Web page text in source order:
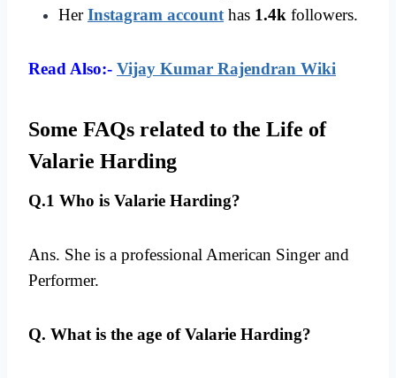
HerInstagram account has 1.4k followers.
Read Also:- Vijay Kumar Rajendran Wiki
Some FAQs related to the Life of
Valarie Harding
Q.1 Who is Valarie Harding?
Ans. She is a professional American Singer and
Performer.
Q. What is the age of Valarie Harding?